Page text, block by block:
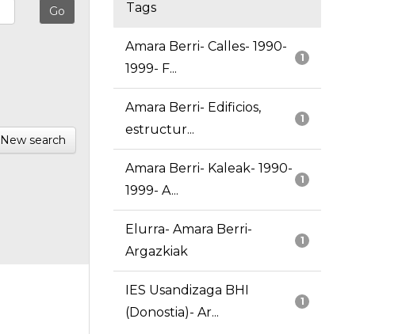
New search
Tags
1
Amara Berri- Calles- 1990-
1999- F...
1
Amara Berri- Edificios,
estructur...
1
Amara Berri- Kaleak- 1990-
1999- A...
1
Elurra- Amara Berri-
Argazkiak
1
IES Usandizaga BHI
(Donostia)- Ar...